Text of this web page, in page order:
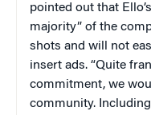
pointed out that
majority” of the
shots and will not
insert ads. “Quite
commitment, we
community.